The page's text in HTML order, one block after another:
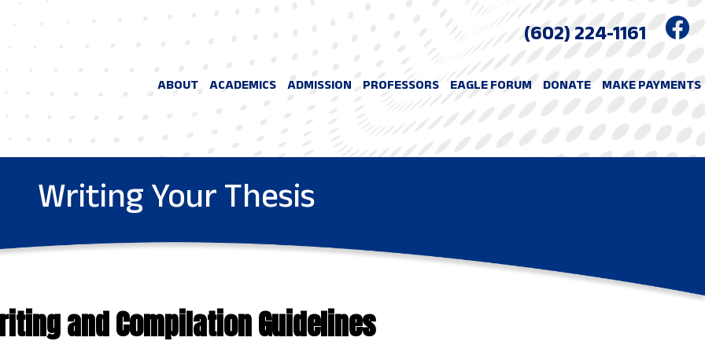
(602) 224-1161
ABOUT ACADEMICS ADMISSION PROFESSORS EAGLE FORUM DONATE MAKE PAYMENTS
Writing Your Thesis
and Compilation Guidelines